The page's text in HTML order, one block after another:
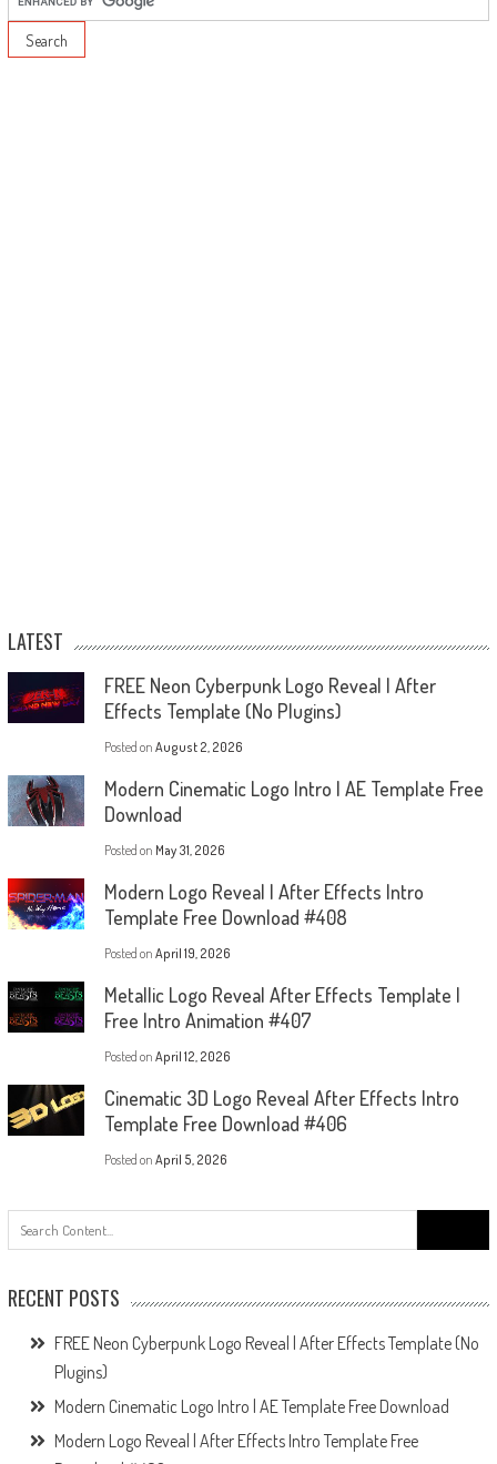
LATEST
FREE Neon Cyberpunk Logo Reveal | After
Effects Template (No Plugins)
Posted on August 2, 2026
Modern Cinematic Logo Intro | AE Template Free
Download
Posted on May 31, 2026
Modern Logo Reveal | After Effects Intro
Template Free Download #408
Posted on April 19, 2026
Metallic Logo Reveal After Effects Template |
Free Intro Animation #407
Posted on April 12, 2026
Cinematic 3D Logo Reveal After Effects Intro
Template Free Download #406
Posted on April 5, 2026
RECENT POSTS
FREE Neon Cyberpunk Logo Reveal | After Effects Template (No
Plugins)
Modern Cinematic Logo Intro | AE Template Free Download
Modern Logo Reveal | After Effects Intro Template Free